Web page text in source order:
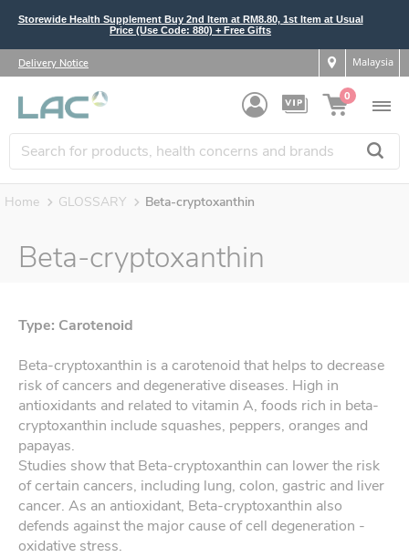
Storewide Health Supplement Buy 2nd Item at RM8.80, 1st Item at Usual
Price (Use Code: 880) + Free Gifts
Delivery Notice Malaysia
0
Home GLOSSARY Beta-cryptoxanthin
Beta-cryptoxanthin
Type: Carotenoid
Beta-cryptoxanthin is a carotenoid that helps to decrease
risk of cancers and degenerative diseases. High in
antioxidants and related to vitamin A, foods rich in beta-
cryptoxanthin include squashes, peppers, oranges and
papayas.
Studies show that Beta-cryptoxanthin can lower the risk
of certain cancers, including lung, colon, gastric and liver
cancer. As an antioxidant, Beta-cryptoxanthin also
defends against the major cause of cell degeneration -
oxidative stress.